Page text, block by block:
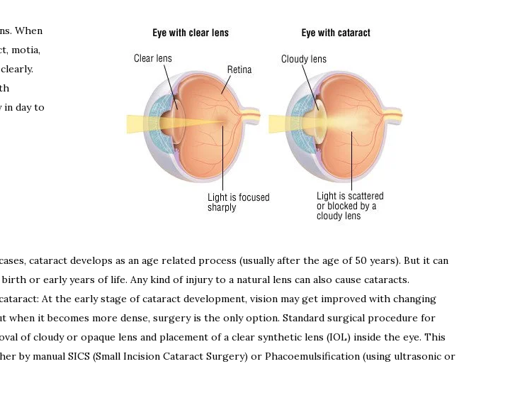
When
motia,
in day to
cataract develops as an age related process (usually after the age of 50 years). But it can
or early years of life. Any kind of injury to a natural lens can also cause cataracts.
At the early stage of cataract development, vision may get improved with changing
when it becomes more dense, surgery is the only option. Standard surgical procedure for
of cloudy or opaque lens and placement of a clear synthetic lens (IOL) inside the eye. This
by manual SICS (Small Incision Cataract Surgery) or Phacoemulsification (using ultrasonic or